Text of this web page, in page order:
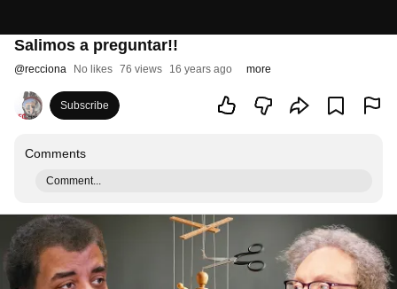
Salimos a preguntar!!
@recciona No likes 76 views 16 years ago more
Subscribe
Comments
Comment...